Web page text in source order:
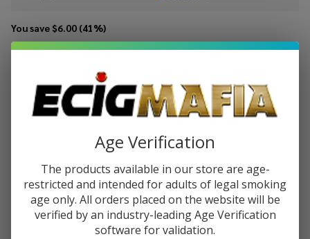
You save $6.00 (41%)
Ask Questions
Pacha
Pink
Berry Ice
60ml E-
Juice
pac-syn-pink-berry-ice Availability:In Stock
Quantity:
DECREASE QUANTITY OF UNDEFINED
INCREASE QUANTITY OF UNDEFINED
Age Verification
The products available in our store are age-
restricted and intended for adults of legal smoking
age only. All orders placed on the website will be
verified by an industry-leading Age Verification
software for validation.